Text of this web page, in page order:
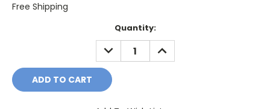
Free Shipping
Quantity:
DECREASE
QUANTITY:
INCREASE
QUANTITY: